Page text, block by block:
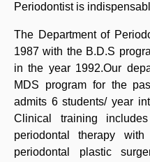
Periodontist is
The Department of
1987 with the B.D.S
in the year 1992.Our
MDS program for the
admits 6 students/ year
Clinical training
periodontal therapy
periodontal plastic